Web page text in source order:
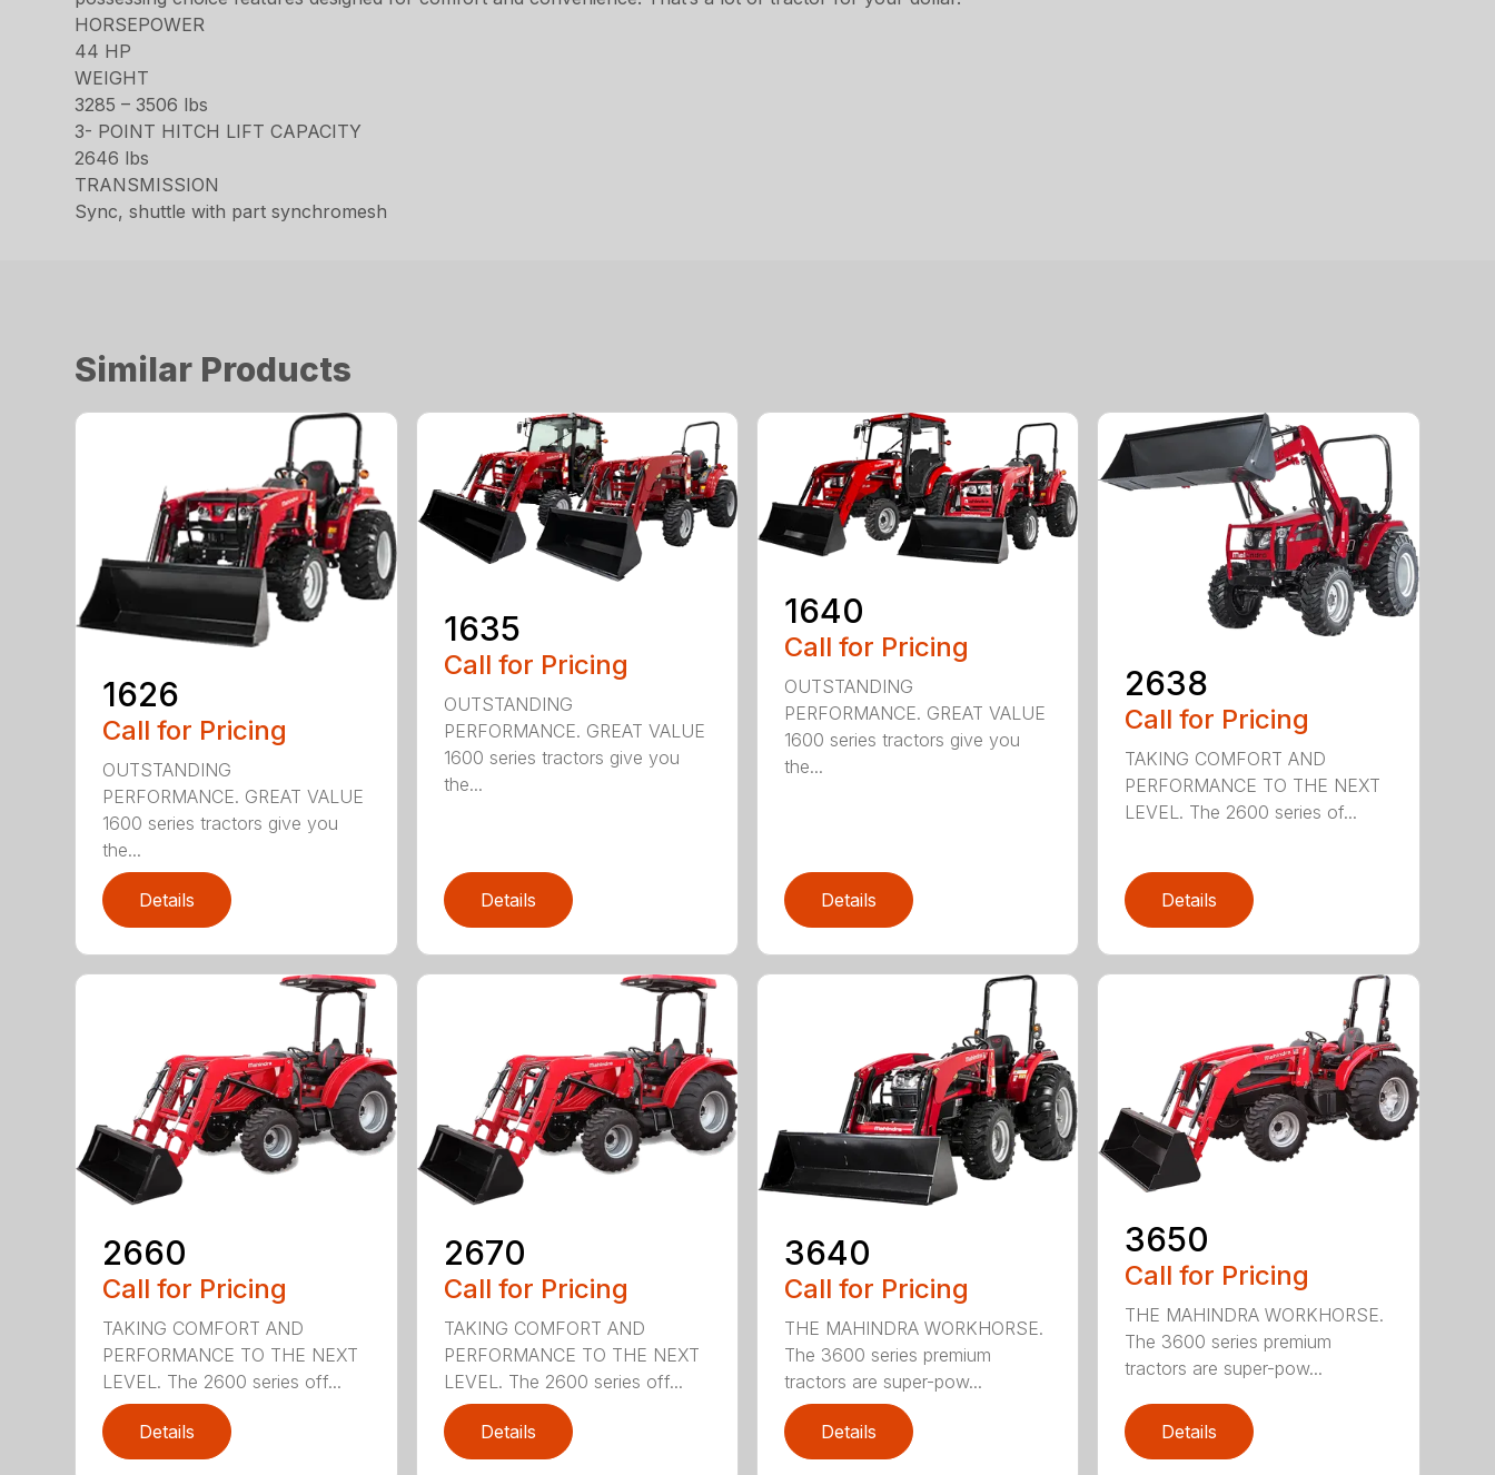
HORSEPOWER
44 HP
WEIGHT
3285 – 3506 lbs
3- POINT HITCH LIFT CAPACITY
2646 lbs
TRANSMISSION
Sync, shuttle with part synchromesh
Similar Products
1626
Call for Pricing
OUTSTANDING
PERFORMANCE. GREAT VALUE
1600 series tractors give you
the...
Details
1635
Call for Pricing
OUTSTANDING
PERFORMANCE. GREAT VALUE
1600 series tractors give you
the...
Details
1640
Call for Pricing
OUTSTANDING
PERFORMANCE. GREAT VALUE
1600 series tractors give you
the...
Details
2638
Call for Pricing
TAKING COMFORT AND
PERFORMANCE TO THE NEXT
LEVEL. The 2600 series of...
Details
2660
Call for Pricing
TAKING COMFORT AND
PERFORMANCE TO THE NEXT
LEVEL. The 2600 series off...
Details
2670
Call for Pricing
TAKING COMFORT AND
PERFORMANCE TO THE NEXT
LEVEL. The 2600 series off...
Details
3640
Call for Pricing
THE MAHINDRA WORKHORSE.
The 3600 series premium
tractors are super-pow...
Details
3650
Call for Pricing
THE MAHINDRA WORKHORSE.
The 3600 series premium
tractors are super-pow...
Details